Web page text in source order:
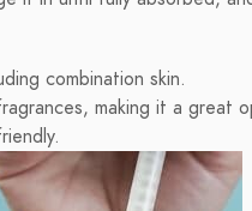
combination skin.
making it a great